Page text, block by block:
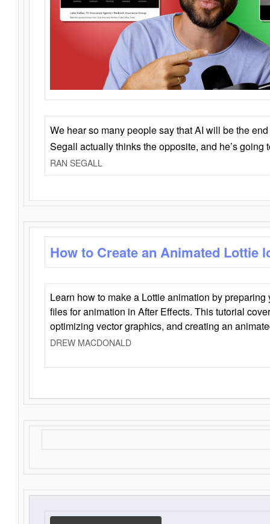
We hear so many people say that AI will be the
Segall actually thinks the opposite, and he’s going
RAN SEGALL
How to Create an Animated Lottie
Learn how to make a Lottie animation by
files for animation in After Effects. This tutorial
optimizing vector graphics, and creating an
DREW MACDONALD